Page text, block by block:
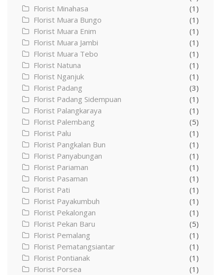
Florist Minahasa
(1)
Florist Muara Bungo
(1)
Florist Muara Enim
(1)
Florist Muara Jambi
(1)
Florist Muara Tebo
(1)
Florist Natuna
(1)
Florist Nganjuk
(1)
Florist Padang
(3)
Florist Padang Sidempuan
(1)
Florist Palangkaraya
(1)
Florist Palembang
(5)
Florist Palu
(1)
Florist Pangkalan Bun
(1)
Florist Panyabungan
(1)
Florist Pariaman
(1)
Florist Pasaman
(1)
Florist Pati
(1)
Florist Payakumbuh
(1)
Florist Pekalongan
(1)
Florist Pekan Baru
(5)
Florist Pemalang
(1)
Florist Pematangsiantar
(1)
Florist Pontianak
(1)
Florist Porsea
(1)